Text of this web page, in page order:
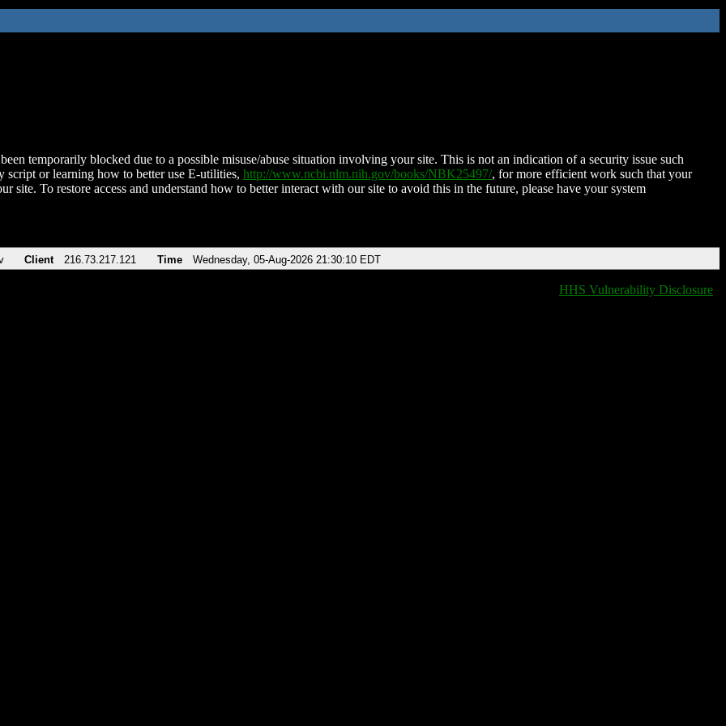
temporarily blocked due to a possible misuse/abuse situation involving your site. This is not an indication of a security issue such
script or learning how to better use E-utilities, http://www.ncbi.nlm.nih.gov/books/NBK25497/, for more efficient work such that your
site. To restore access and understand how to better interact with our site to avoid this in the future, please have your system
Client 216.73.217.121 Time Wednesday, 05-Aug-2026 21:30:10 EDT
HHS Vulnerability Disclosure